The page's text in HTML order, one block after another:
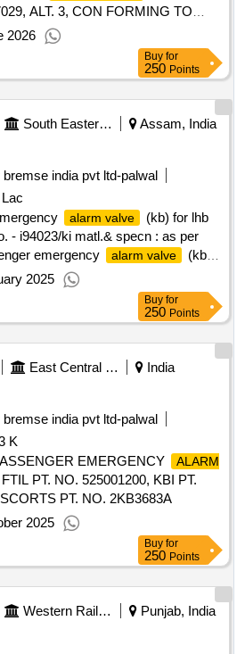
ALT. 3, CON FORMING TO
NO. 02-ABR-02 WITH
SEPT 2016, APPENDIX- J. [
after the date of delivery ]
): 5 %age , Item Category : Normal ,
Permitt ed: Max 8 lacs ] ]
2026
Buy for
250 Points
South Eastern Railway
Assam, India
india pvt ltd-palwal
alarm valve
(kb) for lhb
- i94023/ki matl.& specn : as per
emergency
alarm valve
(kb)
no. - i94023/ki matl.& specn : as
period: 36 months after the
2025
Buy for
250 Points
East Central Railway
India
india pvt ltd-palwal
K
EMERGENCY
ALARM
PT. NO. 525001200, KBI PT.
PT. NO. 2KB3683A
2025
Buy for
250 Points
Western Railway
Punjab, India